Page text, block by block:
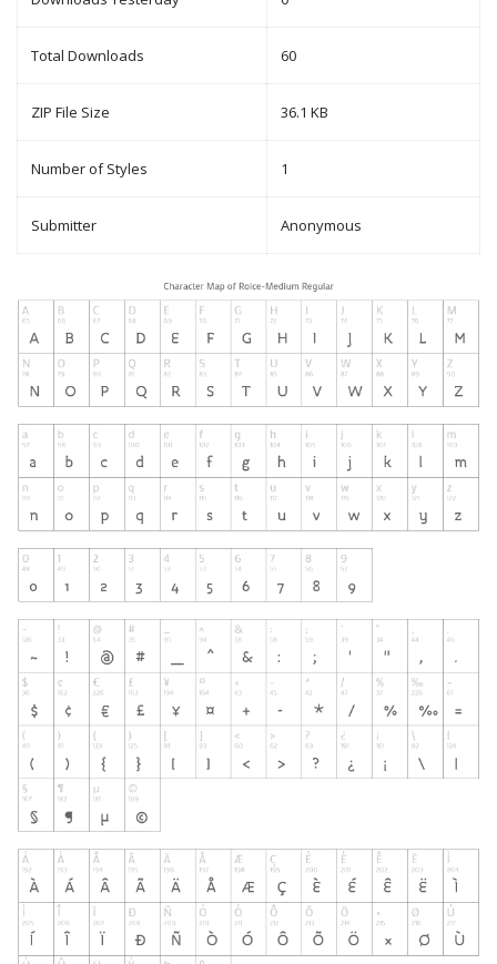
Total Downloads 60
ZIP File Size 36.1 KB
Number of Styles 1
Submitter Anonymous